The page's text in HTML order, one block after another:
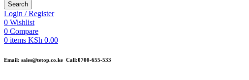
Search
Login / Register
0 Wishlist
0 Compare
0 items KSh 0.00
Email: sales@tetop.co.ke Call:0700-655-533